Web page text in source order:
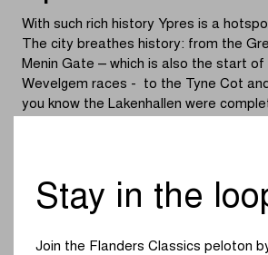
With such rich history Ypres is a
The city breathes history: from the
Menin Gate – which is also the start
Wevelgem races - to the Tyne Cot
you know the Lakenhallen were
the city are perfect for walking and
green meadows and cemeteries of the
an intense atmosphere.
Stay in the
Join the Flanders Classics peloton